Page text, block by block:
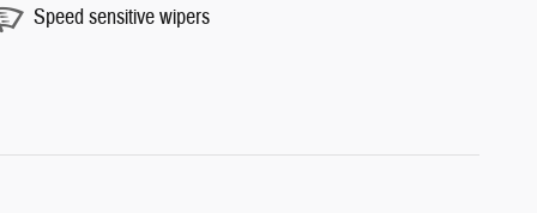
Speed sensitive wipers